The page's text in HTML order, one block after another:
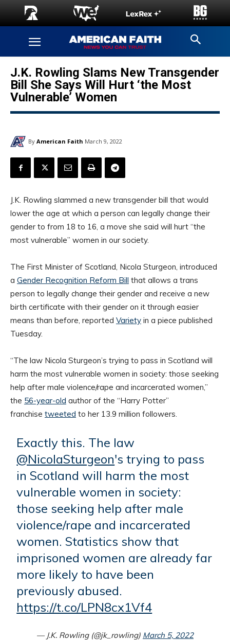
J.K. Rowling Slams New Transgender
Bill She Says Will Hurt ‘the Most
Vulnerable’ Women
By American Faith March 9, 2022
J.K. Rowling slammed a new transgender bill that would
lower the age at which a person can legally change their
gender to from 18 to 16, a move she said will hurt “the
most vulnerable” women in our society.
The First Minister of Scotland, Nicola Sturgeon, introduced
a Gender Recognition Reform Bill that allows a trans
person to legally change their gender and receive a new
birth certificate with their gender on it through easier
means than before, reported Variety in a piece published
Tuesday.
“The law Nicola Sturgeon’s trying to pass in Scotland will
harm the most vulnerable women in society: those seeking
help after male violence/rape and incarcerated women,”
the 56-year-old author of the “Harry Potter”
franchise tweeted to her 13.9 million followers.
Exactly this. The law
@NicolaSturgeon's trying to pass
in Scotland will harm the most
vulnerable women in society:
those seeking help after male
violence/rape and incarcerated
women. Statistics show that
imprisoned women are already far
more likely to have been
previously abused.
https://t.co/LPN8cx1Vf4
— J.K. Rowling (@jk_rowling) March 5, 2022